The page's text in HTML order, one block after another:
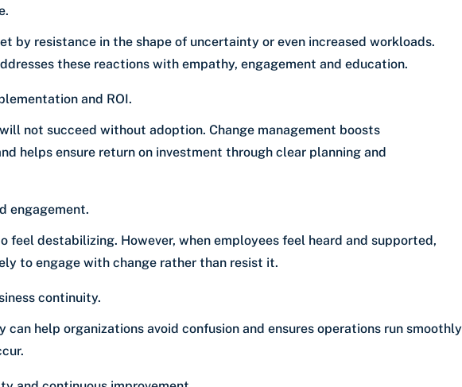
by resistance in the shape of uncertainty or even increased workloads.
these reactions with empathy, engagement and education.
and ROI.
not succeed without adoption. Change management boosts
helps ensure return on investment through clear planning and
engagement.
feel destabilizing. However, when employees feel heard and supported,
to engage with change rather than resist it.
continuity.
can help organizations avoid confusion and ensures operations run smoothly